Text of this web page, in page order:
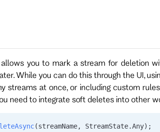
you to mark a stream for deletion
While you can do this through the UI,
streams at once, or including custom
need to integrate soft deletes into other
(streamName, StreamState.Any);